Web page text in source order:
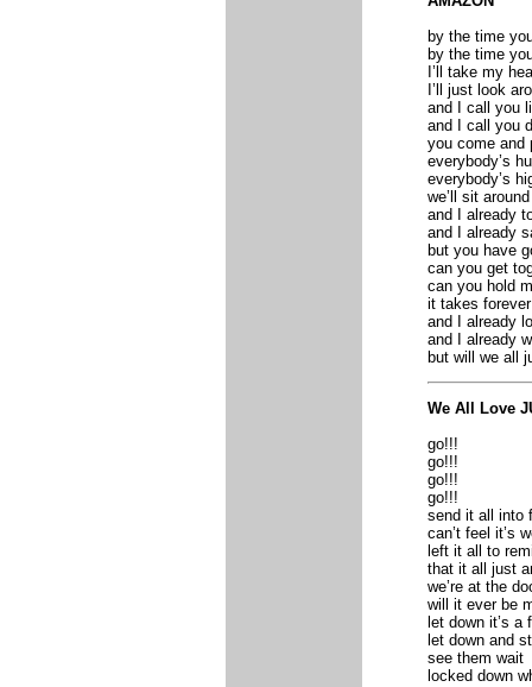
by the time
by the time
I’ll take my
I’ll just look
and I call you
and I call you
you come and
everybody’s
everybody’s
we’ll sit
and I already
and I already
but you have
can you get
can you hold
it takes
and I already
and I already
but will we all
We All Love
go!!!
go!!!
go!!!
go!!!
send it all into
can’t feel it’s
left it all to
that it all just
we’re at the
will it ever be
let down it’s a
let down and
see them wait
locked down